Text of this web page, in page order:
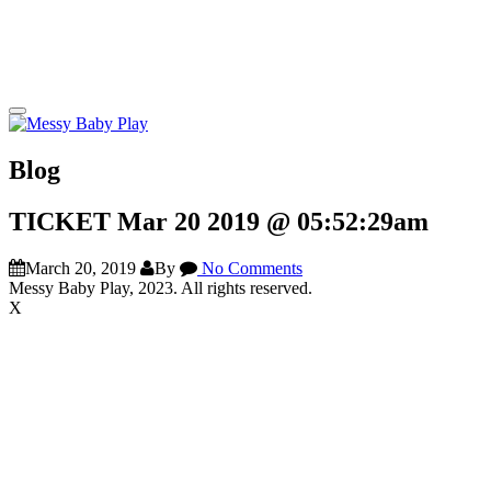
Blog
TICKET Mar 20 2019 @ 05:52:29am
March 20, 2019 By
No Comments
Messy Baby Play, 2023. All rights reserved.
X